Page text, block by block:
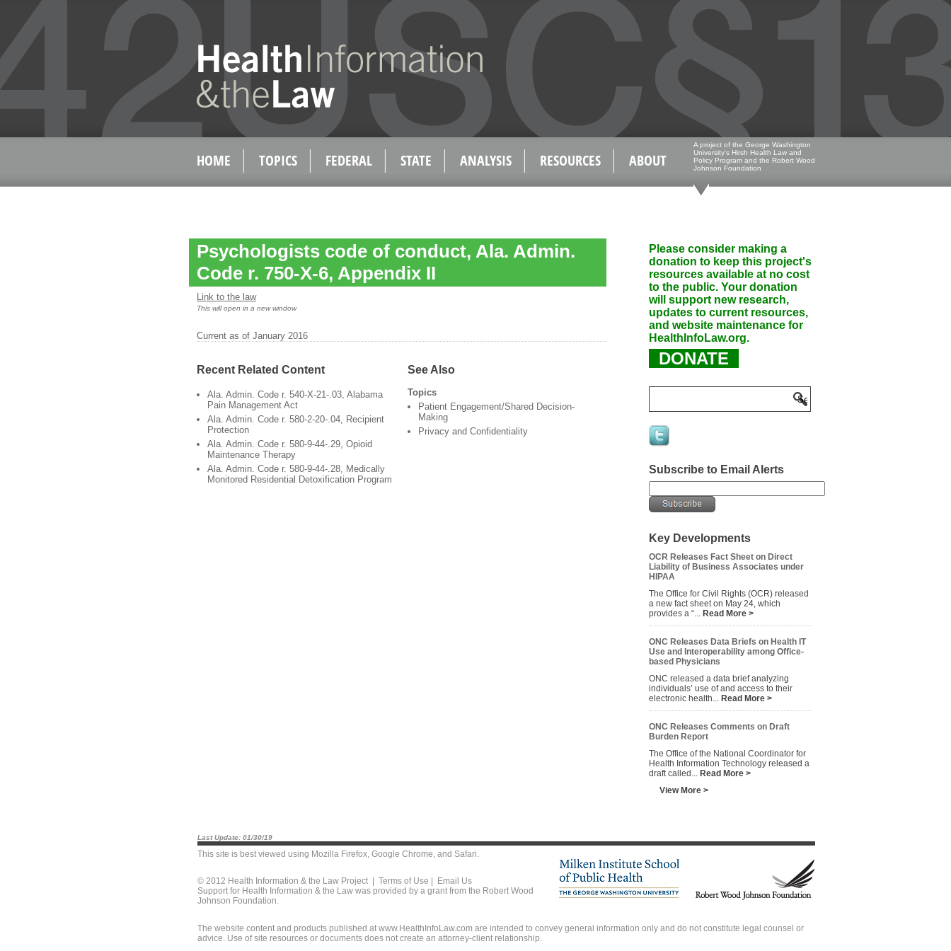
HOME TOPICS FEDERAL STATE ANALYSIS RESOURCES ABOUT
A project of the George Washington
University's Hirsh Health Law and
Policy Program and the Robert Wood
Johnson Foundation
Psychologists code of conduct, Ala. Admin.
Code r. 750-X-6, Appendix II
Link to the law
This will open in a new window
Current as of January 2016
Recent Related Content
Ala. Admin. Code r. 540-X-21-.03, Alabama
Pain Management Act
Ala. Admin. Code r. 580-2-20-.04, Recipient
Protection
Ala. Admin. Code r. 580-9-44-.29, Opioid
Maintenance Therapy
Ala. Admin. Code r. 580-9-44-.28, Medically
Monitored Residential Detoxification Program
See Also
Topics
Patient Engagement/Shared Decision-
Making
Privacy and Confidentiality
Please consider making a
donation to keep this project's
resources available at no cost
to the public. Your donation
will support new research,
updates to current resources,
and website maintenance for
HealthInfoLaw.org.
DONATE
Subscribe to Email Alerts
Key Developments
OCR Releases Fact Sheet on Direct
Liability of Business Associates under
HIPAA
The Office for Civil Rights (OCR) released
a new fact sheet on May 24, which
provides a “... Read More >
ONC Releases Data Briefs on Health IT
Use and Interoperability among Office-
based Physicians
ONC released a data brief analyzing
individuals’ use of and access to their
electronic health... Read More >
ONC Releases Comments on Draft
Burden Report
The Office of the National Coordinator for
Health Information Technology released a
draft called... Read More >
View More >
Last Update: 01/30/19
This site is best viewed using Mozilla Firefox, Google Chrome, and Safari.
© 2012 Health Information & the Law Project | Terms of Use
Email Us
Support for Health Information & the Law was provided by a grant from the Robert Wood
Johnson Foundation.
The website content and products published at www.HealthInfoLaw.com are intended to convey general information only and do not constitute legal counsel or
advice. Use of site resources or documents does not create an attorney-client relationship.